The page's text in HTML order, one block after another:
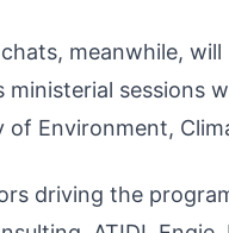
meanwhile,
ministerial sessions
of Environment,
driving the